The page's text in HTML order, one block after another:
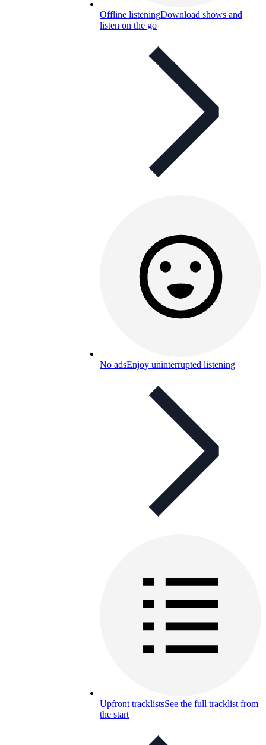
Offline listeningDownload shows and
listen on the go
No adsEnjoy uninterrupted listening
Upfront tracklistsSee the full tracklist from
the start